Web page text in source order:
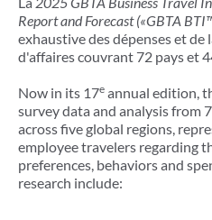
Report and Forecast («GBTA
exhaustive des dépenses et de
d'affaires couvrant 72 pays et
Now in its 17e annual edition,
survey data and analysis from
across five global regions,
employee travelers regarding
preferences, behaviors and
research include: